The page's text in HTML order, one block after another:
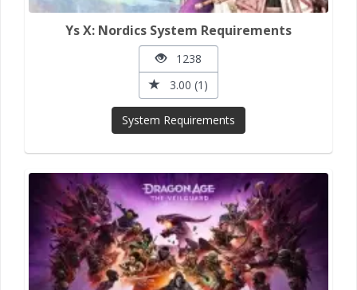
Ys X: Nordics System Requirements
1238
3.00 (1)
System Requirements